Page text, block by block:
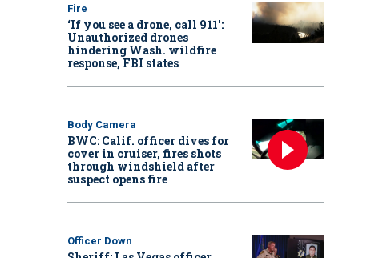
Fire
‘If you see a drone, call 911':
Unauthorized drones
hindering Wash. wildfire
response, FBI states
Body Camera
BWC: Calif. officer dives for
cover in cruiser, fires shots
through windshield after
suspect opens fire
Officer Down